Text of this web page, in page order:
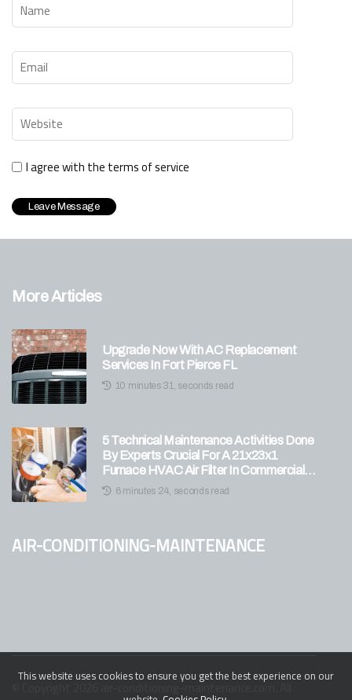
I agree with the terms of service
More Articles
Upgrade Now With AC Replacement
Services In Fort Pierce FL
10 minutes 31, seconds read
5 Technical Maintenance Activities Done
By Experts Crucial For A 21x23x1
Furnace HVAC Air Filter In Commercial
Units6 minutes 24, seconds read
air-conditioning-maintenance
air-conditioning-maintenance.com. All
This website uses cookies to ensure you get the best experience on our